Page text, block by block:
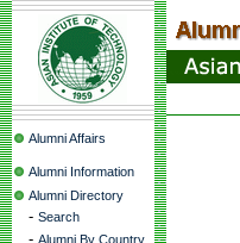
Alumni Affairs
Alumni Information
Alumni Directory
- Search
- Alumni By Country